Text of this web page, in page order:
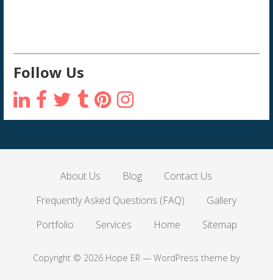
Follow Us
About Us Blog
Contact Us
Frequently Asked Questions (FAQ)
Gallery
Portfolio
Services Home Sitemap
Copyright © 2026 Hope ER — WordPress theme by